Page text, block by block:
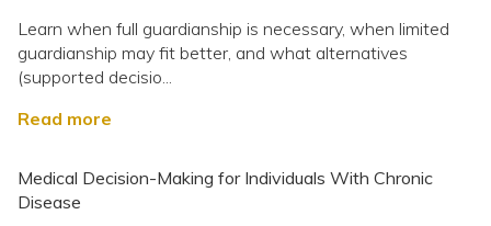
Learn when full guardianship is necessary, when limited
guardianship may fit better, and what alternatives
(supported decisio...
Read more
Medical Decision-Making for Individuals With Chronic
Disease